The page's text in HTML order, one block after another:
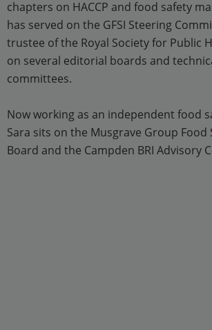
chapters on HACCP and food safety
has served on the GFSI Steering
trustee of the Royal Society for Public
on several editorial boards and
committees.
Now working as an independent food
Sara sits on the Musgrave Group Food
Board and the Campden BRI Advisory